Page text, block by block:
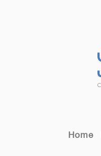
Home